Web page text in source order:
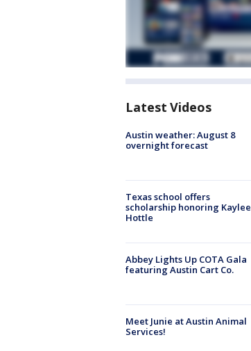
Latest Videos
Austin weather: August 8
overnight forecast
Texas school offers
scholarship honoring Kaylee
Hottle
Abbey Lights Up COTA Gala
featuring Austin Cart Co.
Meet Junie at Austin Animal
Services!